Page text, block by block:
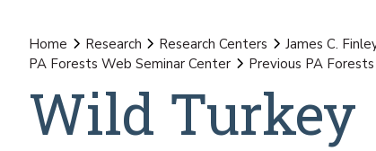
Home Research Research Centers James C.
PA Forests Web Seminar Center
Previous PA
Wild Turkey